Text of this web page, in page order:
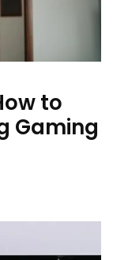
to
Gaming